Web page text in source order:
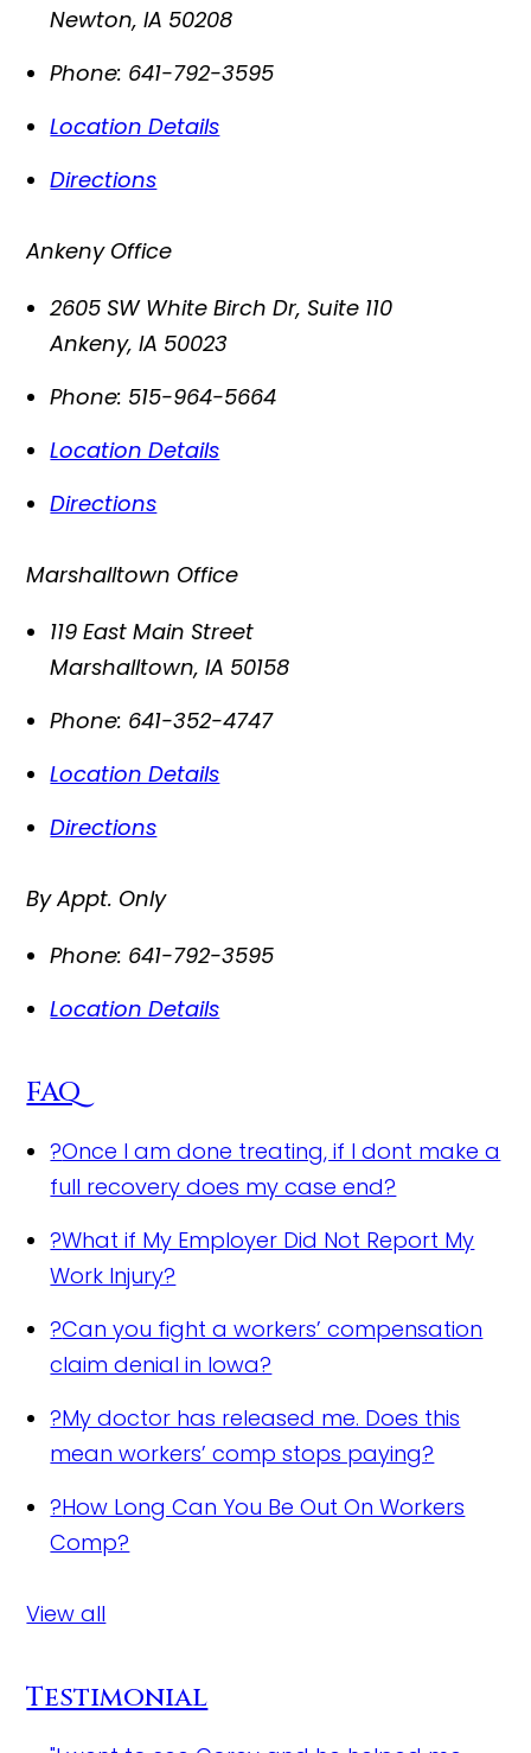
Newton,IA 50208
Phone: 641-792-3595
Location Details
Directions
Ankeny Office
2605 SW White Birch Dr, Suite 110
Ankeny,IA 50023
Phone: 515-964-5664
Location Details
Directions
Marshalltown Office
119 East Main Street
Marshalltown,IA 50158
Phone: 641-352-4747
Location Details
Directions
By Appt. Only
Phone: 641-792-3595
Location Details
FAQ
?Once I am done treating, if I dont make a
full recovery does my case end?
?What if My Employer Did Not Report My
Work Injury?
?Can you fight a workers’ compensation
claim denial in Iowa?
?My doctor has released me. Does this
mean workers’ comp stops paying?
?How Long Can You Be Out On Workers
Comp?
View all
Testimonial